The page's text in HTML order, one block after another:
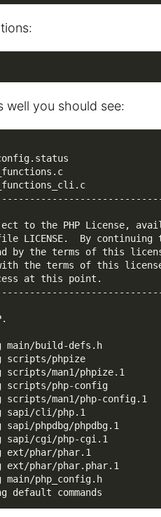
well you should see:
to the PHP License,
LICENSE.  By
by the terms of this
the terms of this
at this point.
build-defs.h
scripts/phpize
man1/phpize.1
scripts/php-config
man1/php-config.1
sapi/cli/php.1
phpdbg/phpdbg.1
sapi/cgi/php-cgi.1
phar/phar.1
phar/phar.phar.1
php_config.h
commands